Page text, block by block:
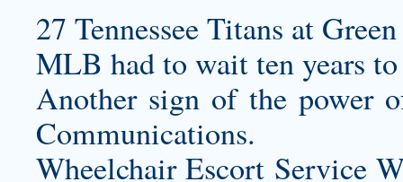
27 Tennessee Titans at
MLB had to wait ten years
Another sign of the power
Communications.
Wheelchair Escort Service